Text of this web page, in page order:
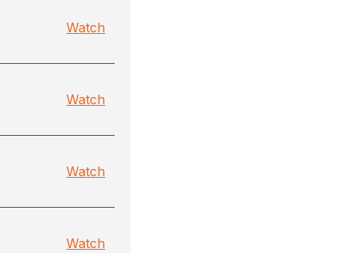
Watch
Watch
Watch
Watch